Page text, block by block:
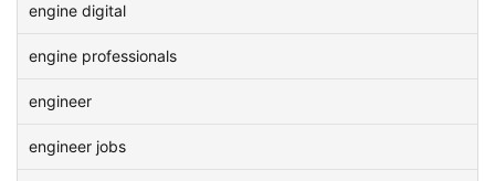
engine digital
engine professionals
engineer
engineer jobs